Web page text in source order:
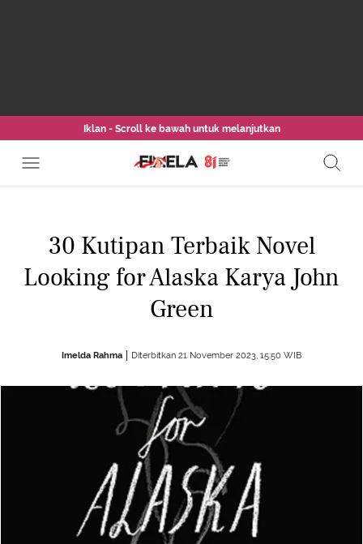
Iklan - Scroll ke bawah untuk melanjutkan
30 Kutipan Terbaik Novel
Looking for Alaska Karya John
Green
Imelda Rahma Diterbitkan 21 November 2023, 15:50 WIB